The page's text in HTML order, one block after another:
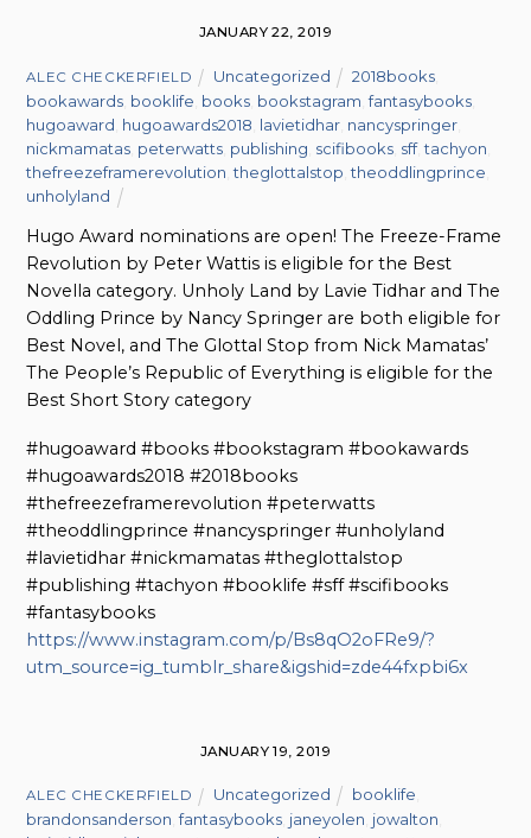
JANUARY 22, 2019
ALEC CHECKERFIELD Uncategorized 2018books
bookawards booklife books bookstagram ,fantasybooks
hugoaward hugoawards2018 lavietidhar nancyspringer
nickmamatas peterwatts publishing scifibooks sff,tachyon
thefreezeframerevolution ,theglottalstop ,theoddlingprince
unholyland
Hugo Award nominations are open! The Freeze-Frame
Revolution by Peter Wattis is eligible for the Best
Novella category. Unholy Land by Lavie Tidhar and The
Oddling Prince by Nancy Springer are both eligible for
Best Novel, and The Glottal Stop from Nick Mamatas’
The People’s Republic of Everything is eligible for the
Best Short Story category
#hugoaward #books #bookstagram #bookawards
#hugoawards2018 #2018books
#thefreezeframerevolution #peterwatts
#theoddlingprince #nancyspringer #unholyland
#lavietidhar #nickmamatas #theglottalstop
#publishing #tachyon #booklife #sff #scifibooks
#fantasybooks
https://www.instagram.com/p/Bs8qO2oFRe9/?
utm_source=ig_tumblr_share&igshid=zde44fxpbi6x
JANUARY 19, 2019
ALEC CHECKERFIELD Uncategorized booklife
brandonsanderson ,fantasybooks janeyolen jowalton